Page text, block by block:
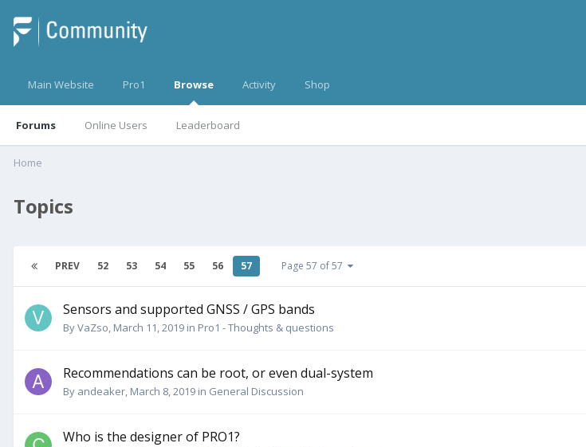
Main Website Pro1 Browse
Forums Online Users Leaderboard
Activity Shop
Home
Topics
PREV 52 53 54 55 56 57 Page 57 of 57
Sensors and supported GNSS / GPS bands
ByVaZso, March 11, 2019 in Pro1 - Thoughts & questions
Recommendations can be root, or even dual-system
By andeaker, March 8, 2019 in General Discussion
Who is the designer of PRO1?